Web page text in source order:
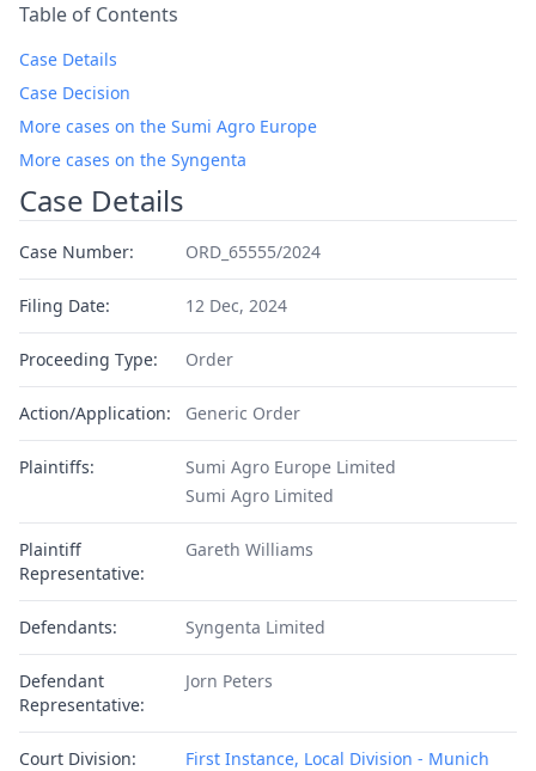
Table of Contents
Case Details
Case Decision
More cases on the Sumi Agro Europe
More cases on the Syngenta
Case Details
Case Number: ORD_65555/2024
Filing Date: 12 Dec, 2024
Proceeding Type: Order
Action/Application: Generic Order
Plaintiffs:
Sumi Agro Europe Limited
Sumi Agro Limited
Plaintiff
Representative:
Gareth Williams
Defendants: Syngenta Limited
Defendant
Representative:
Jorn Peters
Court Division: First Instance, Local Division - Munich